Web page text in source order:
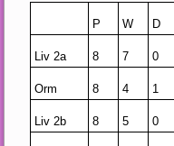
P W D
Liv 2a 8 7 0
Orm 8 4 1
Liv 2b 8 5 0